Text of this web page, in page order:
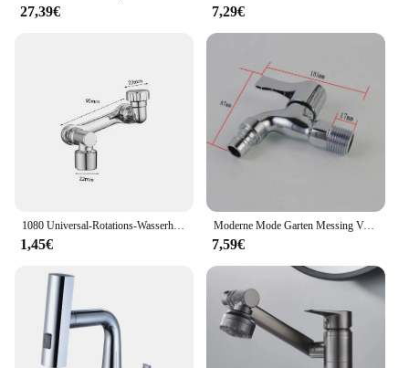
27,39€ 7,29€
1080 Universal-Rotations-Wasserhahn-Verstrecker-Sprüh kopf für Küchen roboter
1,45€
Moderne Mode Garten Messing Verlängern Schnell offene wasserhahn/waschmaschine Kaltem Wasser Wasserhahn/Mopp Pool Wasserhähne
7,59€